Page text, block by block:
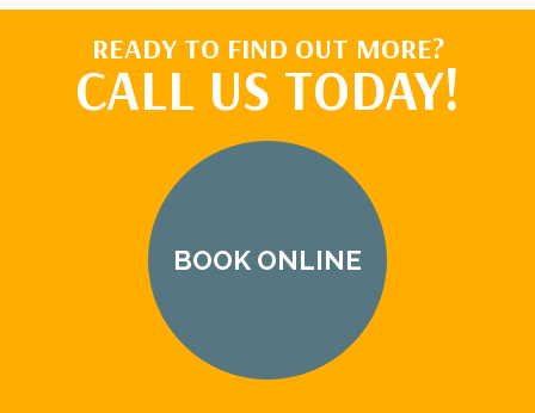
READY TO FIND OUT MORE?
CALL US TODAY!
BOOK ONLINE